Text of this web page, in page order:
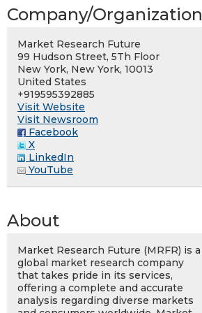
Company/Organization
Market Research Future
99 Hudson Street, 5Th Floor
New York, New York, 10013
United States
+919595392885
Visit Website
Visit Newsroom
Facebook
X
LinkedIn
YouTube
About
Market Research Future (MRFR) is a
global market research company
that takes pride in its services,
offering a complete and accurate
analysis regarding diverse markets